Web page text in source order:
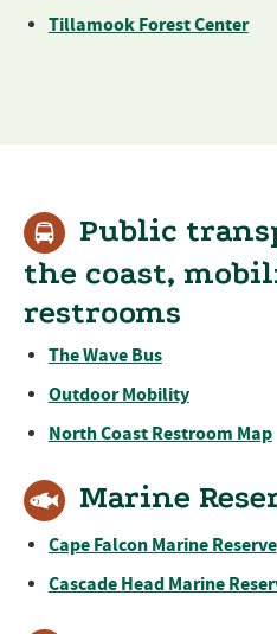
Tillamook Forest Center
Public
the coast,
restrooms
The Wave Bus
Outdoor Mobility
North Coast Restroom Map
Marine
Cape Falcon Marine Reserve
Cascade Head Marine